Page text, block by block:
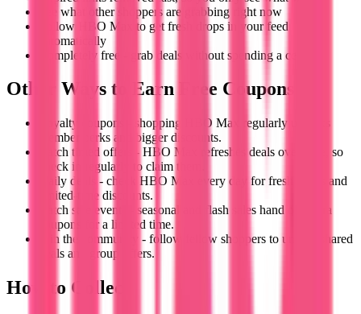
See what other shoppers are grabbing right now
Follow HBO Max to get fresh drops in your feed
automatically
Completely free - grab deals without spending a cent
Other Ways to Earn Free Coupons
Loyalty coupons - shopping HBO Max regularly unlocks
member perks and bigger discounts.
Catch timed offers - HBO Max refreshes deals over time, so
check in regularly to claim them.
Daily deals - check HBO Max every day for fresh offers and
limited-time discounts.
Catch sale events - seasonal and flash sales hand out extra
coupons for a limited time.
Join the community - follow fellow shoppers to unlock shared
deals and group offers.
How to Collect